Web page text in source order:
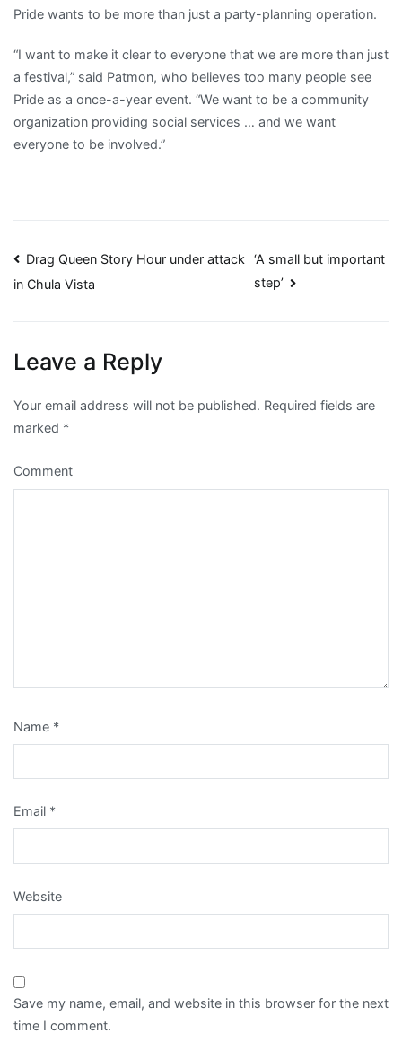
Pride wants to be more than just a party-planning operation.
“I want to make it clear to everyone that we are more than just
a festival,” said Patmon, who believes too many people see
Pride as a once-a-year event. “We want to be a community
organization providing social services … and we want
everyone to be involved.”
Post
navigation
Drag Queen Story Hour under attack
in Chula Vista
‘A small but important
step’
Leave a Reply
Your email address will not be published. Required fields are
marked *
Comment
Name *
Email *
Website
Save my name, email, and website in this browser for the next
time I comment.